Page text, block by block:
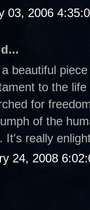
03, 2006
beautiful
to the life
for
of the
It's really
24, 2008